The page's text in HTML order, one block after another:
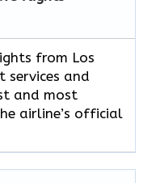
from Los
services and
and most
airline’s official